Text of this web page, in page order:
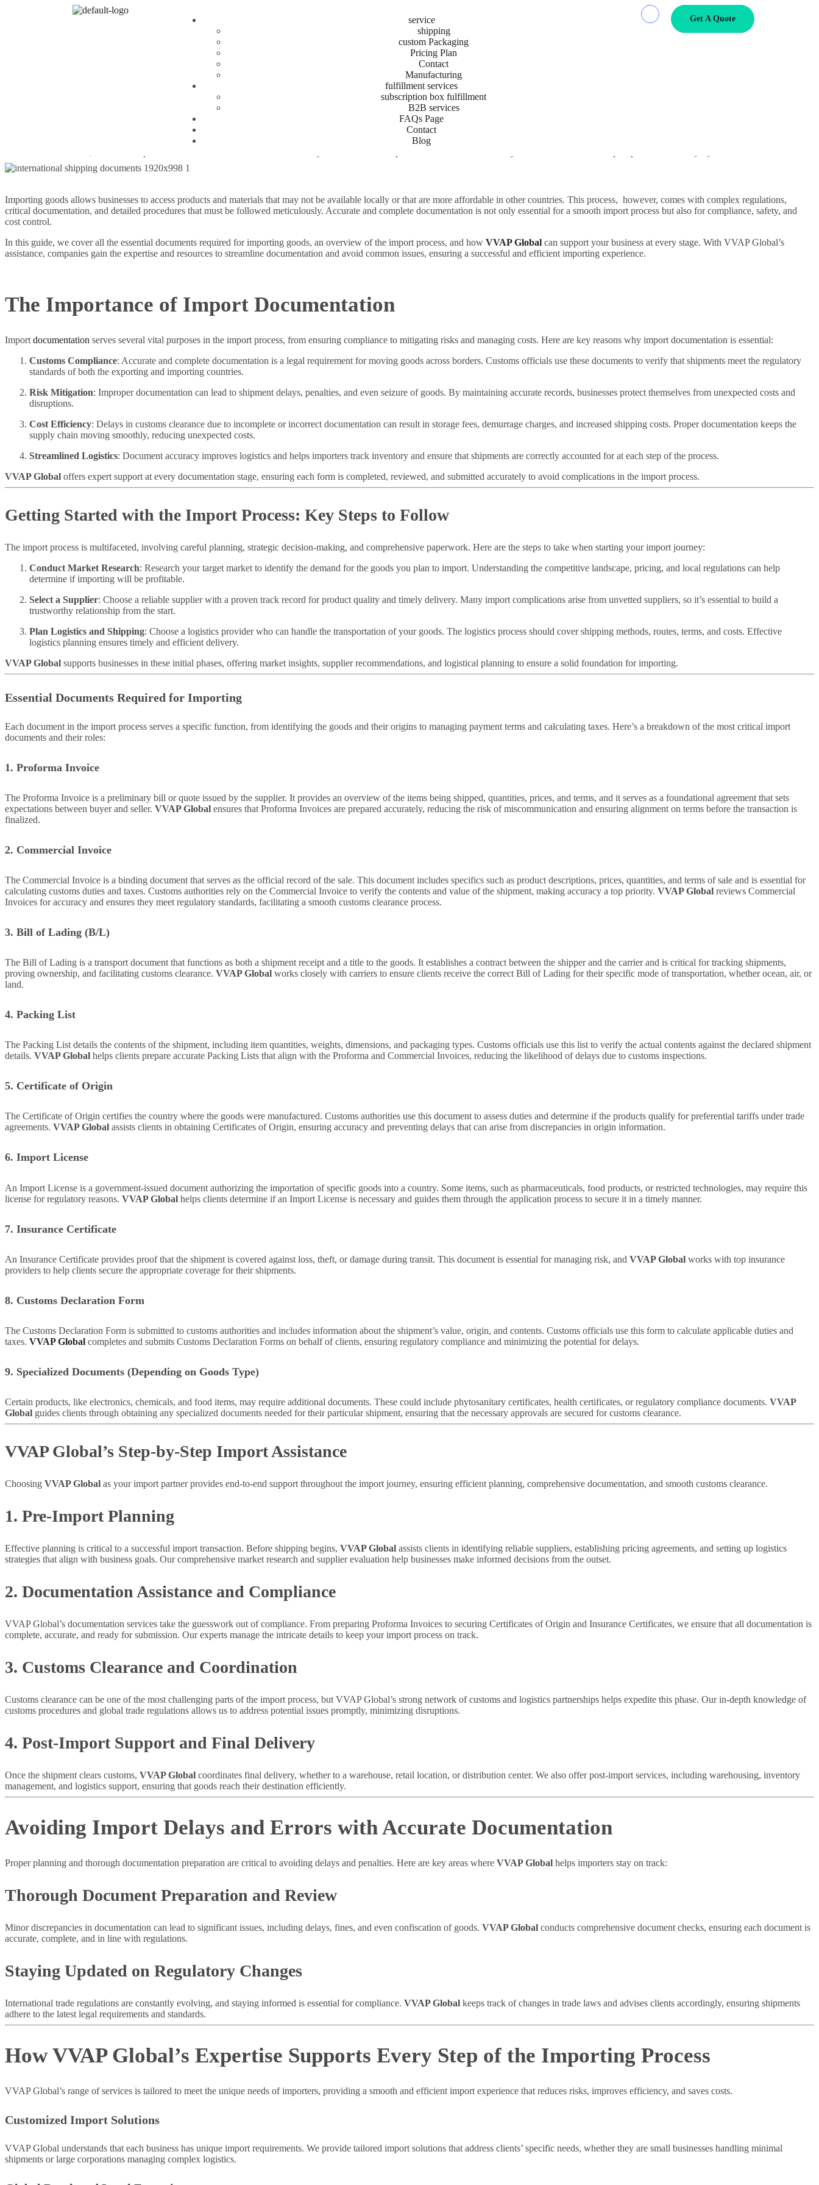
service
shipping
custom Packaging
Pricing Plan
Contact
Manufacturing
fulfillment services
subscription box fulfillment
B2B services
FAQs Page
Contact
Blog
Get A Quote
The Complete Guide to Shipping Documents: A Comprehensive
Overview for Global Trade
Importing goods allows businesses to access products and materials that may not be available locally or that are more affordable in other countries. This process, however, comes with complex regulations,
Importing goods allows businesses to access products and materials that may not be available locally or that are more affordable in other countries. This process, however, comes with complex regulations,
critical documentation, and detailed procedures that must be followed meticulously. Accurate and complete documentation is not only essential for a smooth import process but also for compliance, safety, and
cost control.
In this guide, we cover all the essential documents required for importing goods, an overview of the import process, and how VVAP Global can support your business at every stage. With VVAP Global’s
assistance, companies gain the expertise and resources to streamline documentation and avoid common issues, ensuring a successful and efficient importing experience.
The Importance of Import Documentation
Import documentation serves several vital purposes in the import process, from ensuring compliance to mitigating risks and managing costs. Here are key reasons why import documentation is essential:
Customs Compliance: Accurate and complete documentation is a legal requirement for moving goods across borders. Customs officials use these documents to verify that shipments meet the regulatory
standards of both the exporting and importing countries.
Risk Mitigation: Improper documentation can lead to shipment delays, penalties, and even seizure of goods. By maintaining accurate records, businesses protect themselves from unexpected costs and
disruptions.
Cost Efficiency: Delays in customs clearance due to incomplete or incorrect documentation can result in storage fees, demurrage charges, and increased shipping costs. Proper documentation keeps the
supply chain moving smoothly, reducing unexpected costs.
Streamlined Logistics: Document accuracy improves logistics and helps importers track inventory and ensure that shipments are correctly accounted for at each step of the process.
VVAP Global offers expert support at every documentation stage, ensuring each form is completed, reviewed, and submitted accurately to avoid complications in the import process.
Getting Started with the Import Process: Key Steps to Follow
The import process is multifaceted, involving careful planning, strategic decision-making, and comprehensive paperwork. Here are the steps to take when starting your import journey:
Conduct Market Research: Research your target market to identify the demand for the goods you plan to import. Understanding the competitive landscape, pricing, and local regulations can help
determine if importing will be profitable.
Select a Supplier: Choose a reliable supplier with a proven track record for product quality and timely delivery. Many import complications arise from unvetted suppliers, so it’s essential to build a
trustworthy relationship from the start.
Plan Logistics and Shipping: Choose a logistics provider who can handle the transportation of your goods. The logistics process should cover shipping methods, routes, terms, and costs. Effective
logistics planning ensures timely and efficient delivery.
VVAP Global supports businesses in these initial phases, offering market insights, supplier recommendations, and logistical planning to ensure a solid foundation for importing.
Essential Documents Required for Importing
Each document in the import process serves a specific function, from identifying the goods and their origins to managing payment terms and calculating taxes. Here’s a breakdown of the most critical import
documents and their roles:
1. Proforma Invoice
The Proforma Invoice is a preliminary bill or quote issued by the supplier. It provides an overview of the items being shipped, quantities, prices, and terms, and it serves as a foundational agreement that sets
expectations between buyer and seller. VVAP Global ensures that Proforma Invoices are prepared accurately, reducing the risk of miscommunication and ensuring alignment on terms before the transaction is
finalized.
2. Commercial Invoice
The Commercial Invoice is a binding document that serves as the official record of the sale. This document includes specifics such as product descriptions, prices, quantities, and terms of sale and is essential for
calculating customs duties and taxes. Customs authorities rely on the Commercial Invoice to verify the contents and value of the shipment, making accuracy a top priority. VVAP Global reviews Commercial
Invoices for accuracy and ensures they meet regulatory standards, facilitating a smooth customs clearance process.
3. Bill of Lading (B/L)
The Bill of Lading is a transport document that functions as both a shipment receipt and a title to the goods. It establishes a contract between the shipper and the carrier and is critical for tracking shipments,
proving ownership, and facilitating customs clearance. VVAP Global works closely with carriers to ensure clients receive the correct Bill of Lading for their specific mode of transportation, whether ocean, air, or
land.
4. Packing List
The Packing List details the contents of the shipment, including item quantities, weights, dimensions, and packaging types. Customs officials use this list to verify the actual contents against the declared shipment
details. VVAP Global helps clients prepare accurate Packing Lists that align with the Proforma and Commercial Invoices, reducing the likelihood of delays due to customs inspections.
5. Certificate of Origin
The Certificate of Origin certifies the country where the goods were manufactured. Customs authorities use this document to assess duties and determine if the products qualify for preferential tariffs under trade
agreements. VVAP Global assists clients in obtaining Certificates of Origin, ensuring accuracy and preventing delays that can arise from discrepancies in origin information.
6. Import License
An Import License is a government-issued document authorizing the importation of specific goods into a country. Some items, such as pharmaceuticals, food products, or restricted technologies, may require this
license for regulatory reasons. VVAP Global helps clients determine if an Import License is necessary and guides them through the application process to secure it in a timely manner.
7. Insurance Certificate
An Insurance Certificate provides proof that the shipment is covered against loss, theft, or damage during transit. This document is essential for managing risk, and VVAP Global works with top insurance
providers to help clients secure the appropriate coverage for their shipments.
8. Customs Declaration Form
The Customs Declaration Form is submitted to customs authorities and includes information about the shipment’s value, origin, and contents. Customs officials use this form to calculate applicable duties and
taxes. VVAP Global completes and submits Customs Declaration Forms on behalf of clients, ensuring regulatory compliance and minimizing the potential for delays.
9. Specialized Documents (Depending on Goods Type)
Certain products, like electronics, chemicals, and food items, may require additional documents. These could include phytosanitary certificates, health certificates, or regulatory compliance documents. VVAP
Global guides clients through obtaining any specialized documents needed for their particular shipment, ensuring that the necessary approvals are secured for customs clearance.
VVAP Global’s Step-by-Step Import Assistance
Choosing VVAP Global as your import partner provides end-to-end support throughout the import journey, ensuring efficient planning, comprehensive documentation, and smooth customs clearance.
1. Pre-Import Planning
Effective planning is critical to a successful import transaction. Before shipping begins, VVAP Global assists clients in identifying reliable suppliers, establishing pricing agreements, and setting up logistics
strategies that align with business goals. Our comprehensive market research and supplier evaluation help businesses make informed decisions from the outset.
2. Documentation Assistance and Compliance
VVAP Global’s documentation services take the guesswork out of compliance. From preparing Proforma Invoices to securing Certificates of Origin and Insurance Certificates, we ensure that all documentation is
complete, accurate, and ready for submission. Our experts manage the intricate details to keep your import process on track.
3. Customs Clearance and Coordination
Customs clearance can be one of the most challenging parts of the import process, but VVAP Global’s strong network of customs and logistics partnerships helps expedite this phase. Our in-depth knowledge of
customs procedures and global trade regulations allows us to address potential issues promptly, minimizing disruptions.
4. Post-Import Support and Final Delivery
Once the shipment clears customs, VVAP Global coordinates final delivery, whether to a warehouse, retail location, or distribution center. We also offer post-import services, including warehousing, inventory
management, and logistics support, ensuring that goods reach their destination efficiently.
Avoiding Import Delays and Errors with Accurate Documentation
Proper planning and thorough documentation preparation are critical to avoiding delays and penalties. Here are key areas where VVAP Global helps importers stay on track:
Thorough Document Preparation and Review
Minor discrepancies in documentation can lead to significant issues, including delays, fines, and even confiscation of goods. VVAP Global conducts comprehensive document checks, ensuring each document is
accurate, complete, and in line with regulations.
Staying Updated on Regulatory Changes
International trade regulations are constantly evolving, and staying informed is essential for compliance. VVAP Global keeps track of changes in trade laws and advises clients accordingly, ensuring shipments
adhere to the latest legal requirements and standards.
How VVAP Global’s Expertise Supports Every Step of the Importing Process
VVAP Global’s range of services is tailored to meet the unique needs of importers, providing a smooth and efficient import experience that reduces risks, improves efficiency, and saves costs.
Customized Import Solutions
VVAP Global understands that each business has unique import requirements. We provide tailored import solutions that address clients’ specific needs, whether they are small businesses handling minimal
shipments or large corporations managing complex logistics.